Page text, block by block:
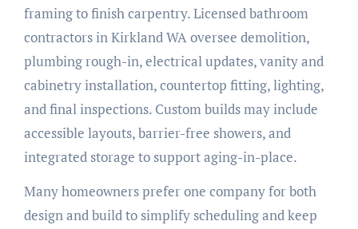
framing to finish carpentry. Licensed bathroom
contractors in Kirkland WA oversee demolition,
plumbing rough-in, electrical updates, vanity and
cabinetry installation, countertop fitting, lighting,
and final inspections. Custom builds may include
accessible layouts, barrier-free showers, and
integrated storage to support aging-in-place.
Many homeowners prefer one company for both
design and build to simplify scheduling and keep